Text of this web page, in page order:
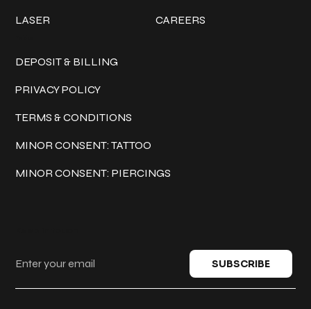
LASER CAREERS
DEPOSIT & BILLING
PRIVACY POLICY
TERMS & CONDITIONS
MINOR CONSENT: TATTOO
MINOR CONSENT: PIERCINGS
SUBSCRIBE